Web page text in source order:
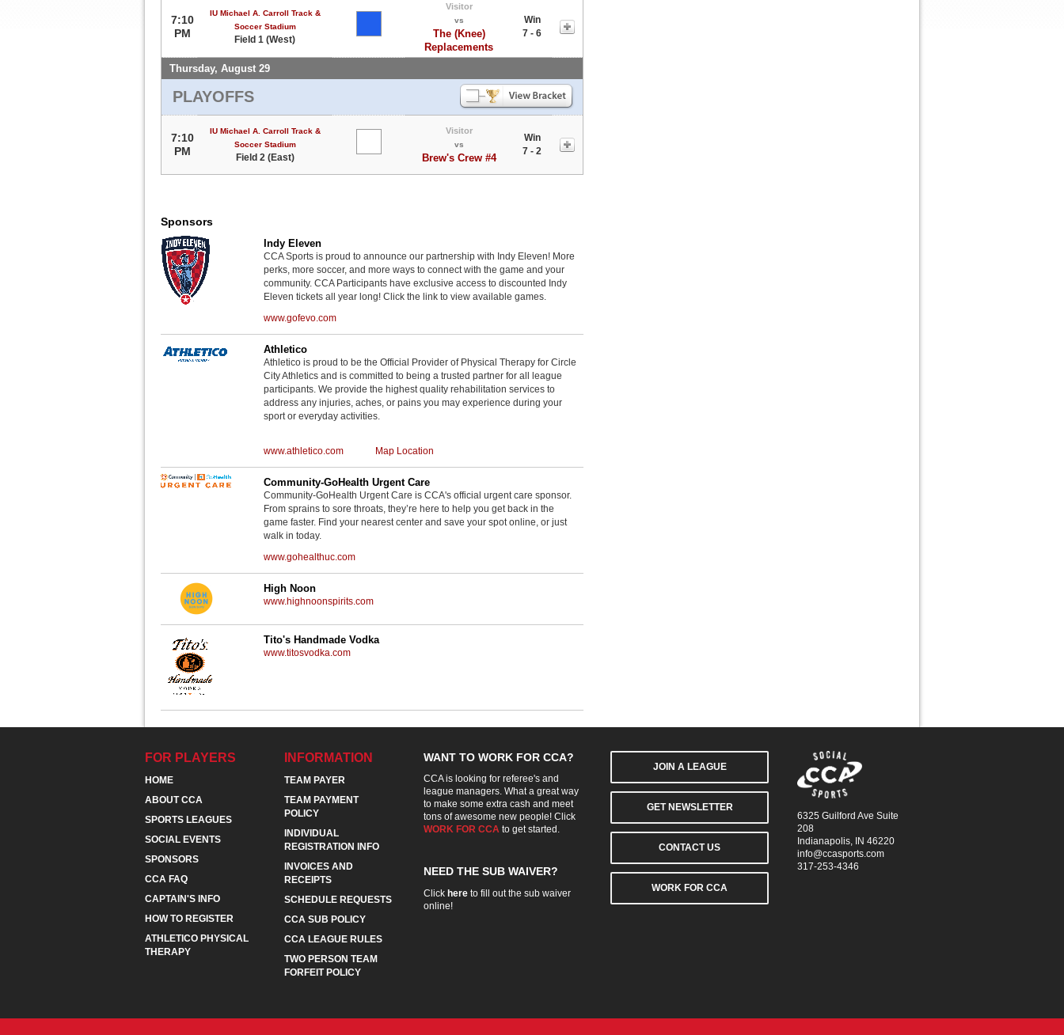
7:10
PM
IU Michael A. Carroll Track &
Soccer Stadium
Field 1 (West)
Visitor
vs
The (Knee)
Replacements
Win
7 - 6
Thursday, August 29
PLAYOFFS
7:10
PM
IU Michael A. Carroll Track &
Soccer Stadium
Field 2 (East)
Visitor
vs
Brew's Crew #4
Win
7 - 2
Sponsors
Indy Eleven
CCA Sports is proud to announce our partnership with Indy Eleven! More
perks, more soccer, and more ways to connect with the game and your
community. CCA Participants have exclusive access to discounted Indy
Eleven tickets all year long! Click the link to view available games.
www.gofevo.com
Athletico
Athletico is proud to be the Official Provider of Physical Therapy for Circle
City Athletics and is committed to being a trusted partner for all league
participants. We provide the highest quality rehabilitation services to
address any injuries, aches, or pains you may experience during your
sport or everyday activities.
www.athletico.com Map Location
Community-GoHealth Urgent Care
Community-GoHealth Urgent Care is CCA's official urgent care sponsor.
From sprains to sore throats, they’re here to help you get back in the
game faster. Find your nearest center and save your spot online, or just
walk in today.
www.gohealthuc.com
High Noon
www.highnoonspirits.com
Tito's Handmade Vodka
www.titosvodka.com
FOR PLAYERS
HOME
ABOUT CCA
SPORTS LEAGUES
SOCIAL EVENTS
SPONSORS
CCA FAQ
CAPTAIN'S INFO
HOW TO REGISTER
ATHLETICO PHYSICAL
THERAPY
INFORMATION
TEAM PAYER
TEAM PAYMENT
POLICY
INDIVIDUAL
REGISTRATION INFO
INVOICES AND
RECEIPTS
SCHEDULE REQUESTS
CCA SUB POLICY
CCA LEAGUE RULES
TWO PERSON TEAM
FORFEIT POLICY
WANT TO WORK FOR CCA?
CCA is looking for referee's and
league managers. What a great way
to make some extra cash and meet
tons of awesome new people! Click
WORK FOR CCA to get started.
NEED THE SUB WAIVER?
Click here to fill out the sub waiver
online!
JOIN A LEAGUE
GET NEWSLETTER
CONTACT US
WORK FOR CCA
6325 Guilford Ave Suite
208
Indianapolis, IN 46220
info@ccasports.com
317-253-4346